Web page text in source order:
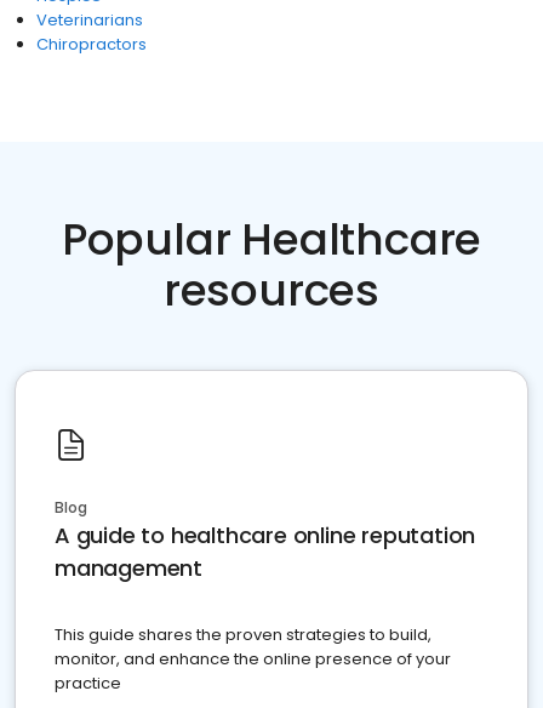
Veterinarians
Chiropractors
Popular Healthcare
resources
Blog
A guide to healthcare online reputation
management
This guide shares the proven strategies to build,
monitor, and enhance the online presence of your
practice